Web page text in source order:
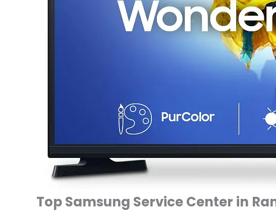
Top Samsung Service Center in